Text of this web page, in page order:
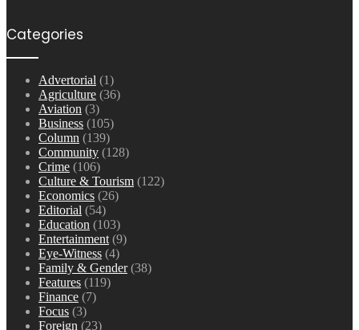
Categories
Advertorial (1)
Agriculture (36)
Aviation (3)
Business (105)
Column (139)
Community (128)
Crime (106)
Culture & Tourism (122)
Economics (26)
Editorial (54)
Education (103)
Entertainment (9)
Eye-Witness (4)
Family & Gender(38)
Features (119)
Finance (7)
Focus (3)
Foreign (23)